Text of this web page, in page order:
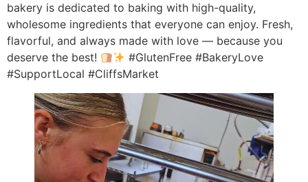
bakery is dedicated to baking with high-quality,
wholesome ingredients that everyone can enjoy. Fresh,
flavorful, and always made with love — because you
deserve the best!
#GlutenFree #BakeryLove
#SupportLocal #CliffsMarket